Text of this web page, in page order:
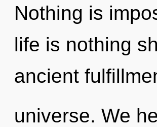
Nothing is
life is nothing
ancient
universe. We